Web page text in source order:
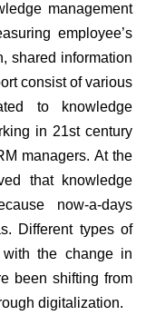
management
employee’s
shared information
consist of various
to knowledge
in 21st century
managers. At the
that knowledge
now-a-days
Different types of
the change in
been shifting from
digitalization.